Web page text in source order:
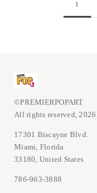
1
©PREMIERPOPART
All rights reserved, 2026.
17301 Biscayne Blvd.
Miami, Florida
33180, United States
786-963-3888